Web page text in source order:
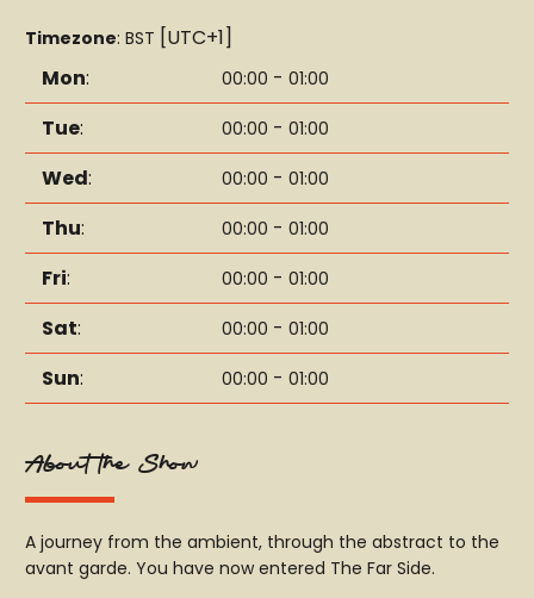
Timezone: BST [UTC+1]
Mon: 00:00 - 01:00
Tue: 00:00 - 01:00
Wed: 00:00 - 01:00
Thu: 00:00 - 01:00
Fri: 00:00 - 01:00
Sat: 00:00 - 01:00
Sun: 00:00 - 01:00
About the Show
A journey from the ambient, through the abstract to the
avant garde. You have now entered The Far Side.